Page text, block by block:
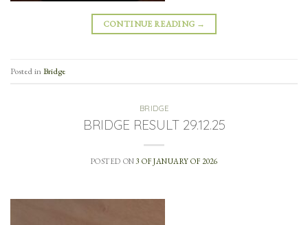
CONTINUE READING →
Posted inBridge
BRIDGE
BRIDGE RESULT 29.12.25
POSTED ON3 OF JANUARY OF 2026